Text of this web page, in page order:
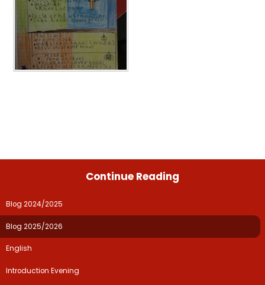
Continue Reading
Blog 2024/2025
Blog 2025/2026
English
Introduction Evening